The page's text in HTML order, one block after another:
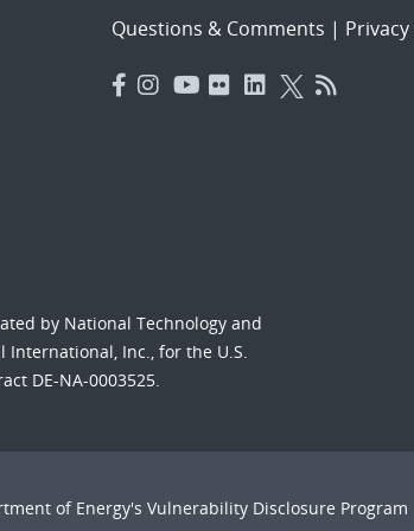
Questions & Comments |
by National Technology and
Inc., for the U.S.
DE-NA-0003525.
of Energy's Vulnerability Disclosure Program